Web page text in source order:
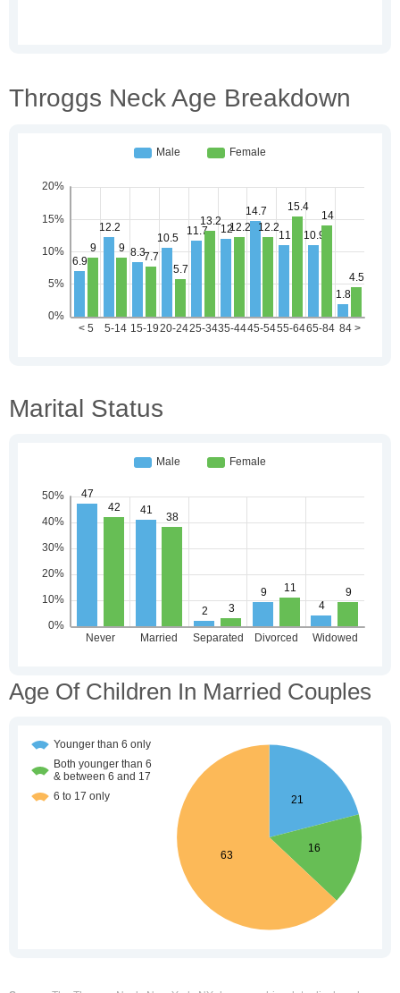
Throggs Neck Age Breakdown
Marital Status
Age Of Children In Married Couples